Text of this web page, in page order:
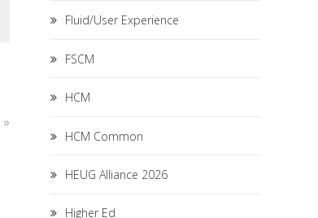
»
Fluid/User Experience
FSCM
HCM
HCM Common
HEUG Alliance 2026
Higher Ed